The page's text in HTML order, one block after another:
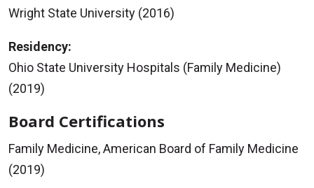
Wright State University (2016)
Residency:
Ohio State University Hospitals (Family Medicine)
(2019)
Board Certifications
Family Medicine, American Board of Family Medicine
(2019)